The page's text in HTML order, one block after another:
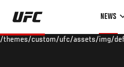
Skip
main
NEWS
/themes/custom/ufc/assets/img/